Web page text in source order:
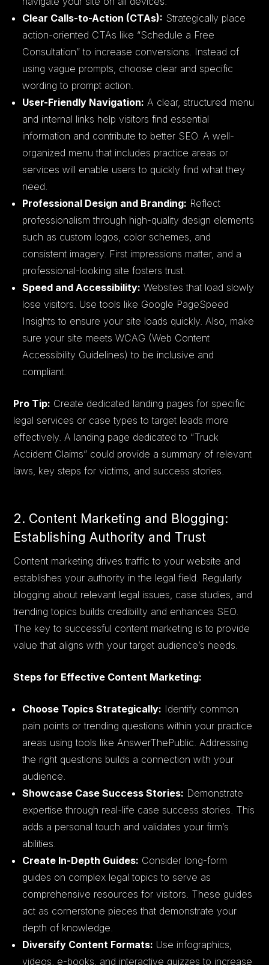
Clear Calls-to-Action (CTAs): Strategically place
action-oriented CTAs like “Schedule a Free
Consultation” to increase conversions. Instead of
using vague prompts, choose clear and specific
wording to prompt action.
User-Friendly Navigation: A clear, structured menu
and internal links help visitors find essential
information and contribute to better SEO. A well-
organized menu that includes practice areas or
services will enable users to quickly find what they
need.
Professional Design and Branding: Reflect
professionalism through high-quality design elements
such as custom logos, color schemes, and
consistent imagery. First impressions matter, and a
professional-looking site fosters trust.
Speed and Accessibility: Websites that load slowly
lose visitors. Use tools like Google PageSpeed
Insights to ensure your site loads quickly. Also, make
sure your site meets WCAG (Web Content
Accessibility Guidelines) to be inclusive and
compliant.
Pro Tip: Create dedicated landing pages for specific
legal services or case types to target leads more
effectively. A landing page dedicated to “Truck
Accident Claims” could provide a summary of relevant
laws, key steps for victims, and success stories.
2. Content Marketing and Blogging:
Establishing Authority and Trust
Content marketing drives traffic to your website and
establishes your authority in the legal field. Regularly
blogging about relevant legal issues, case studies, and
trending topics builds credibility and enhances SEO.
The key to successful content marketing is to provide
value that aligns with your target audience’s needs.
Steps for Effective Content Marketing:
Choose Topics Strategically: Identify common
pain points or trending questions within your practice
areas using tools like AnswerThePublic. Addressing
the right questions builds a connection with your
audience.
Showcase Case Success Stories: Demonstrate
expertise through real-life case success stories. This
adds a personal touch and validates your firm’s
abilities.
Create In-Depth Guides: Consider long-form
guides on complex legal topics to serve as
comprehensive resources for visitors. These guides
act as cornerstone pieces that demonstrate your
depth of knowledge.
Diversify Content Formats: Use infographics,
videos, e-books, and interactive quizzes to increase